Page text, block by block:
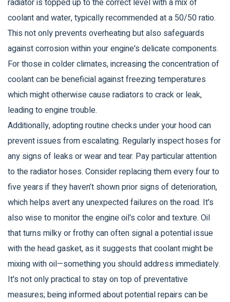
radiator is topped up to the correct level with a mix of
coolant and water, typically recommended at a 50/50 ratio.
This not only prevents overheating but also safeguards
against corrosion within your engine's delicate components.
For those in colder climates, increasing the concentration of
coolant can be beneficial against freezing temperatures
which might otherwise cause radiators to crack or leak,
leading to engine trouble.
Additionally, adopting routine checks under your hood can
prevent issues from escalating. Regularly inspect hoses for
any signs of leaks or wear and tear. Pay particular attention
to the radiator hoses. Consider replacing them every four to
five years if they haven’t shown prior signs of deterioration,
which helps avert any unexpected failures on the road. It's
also wise to monitor the engine oil's color and texture. Oil
that turns milky or frothy can often signal a potential issue
with the head gasket, as it suggests that coolant might be
mixing with oil—something you should address immediately.
It's not only practical to stay on top of preventative
measures; being informed about potential repairs can be